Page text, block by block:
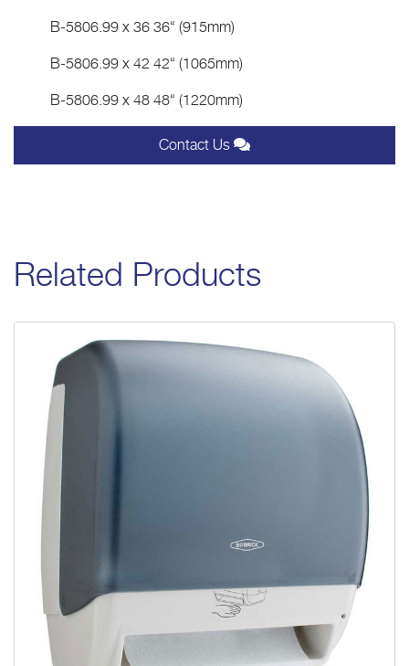
B-5806.99 x 36 36“ (915mm)
B-5806.99 x 42 42“ (1065mm)
B-5806.99 x 48 48“ (1220mm)
Contact Us
Related Products